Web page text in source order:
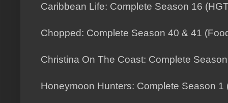
Caribbean Life: Complete Season 16
Chopped: Complete Season 40 & 41
Christina On The Coast: Complete
Honeymoon Hunters: Complete Season 1